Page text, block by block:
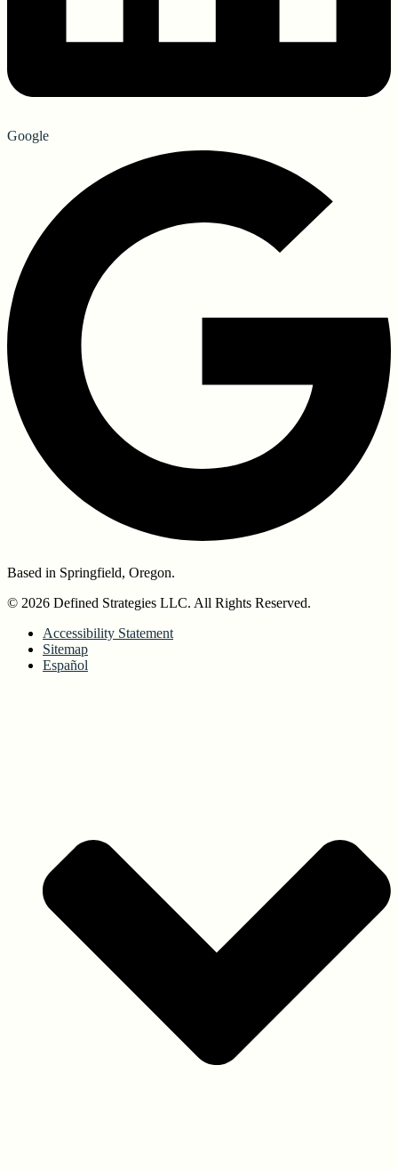
Google
Based in Springfield, Oregon.
© 2026 Defined Strategies LLC. All Rights Reserved.
Accessibility Statement
Sitemap
Español